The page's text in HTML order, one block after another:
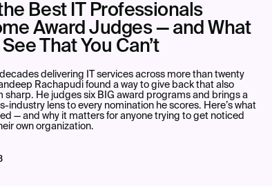
Best IT Professionals
Award Judges — and What
That You Can’t
delivering IT services across more than twenty
Rachapudi found a way to give back that also
sharp. He judges six BIG award programs and brings a
industry lens to every nomination he scores. Here’s what
— and why it matters for anyone trying to get noticed
own organization.